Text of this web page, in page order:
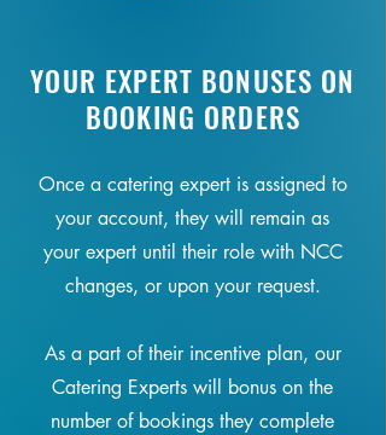
YOUR EXPERT BONUSES ON
BOOKING ORDERS
Once a catering expert is assigned to
your account, they will remain as
your expert until their role with NCC
changes, or upon your request.
As a part of their incentive plan, our
Catering Experts will bonus on the
number of bookings they complete